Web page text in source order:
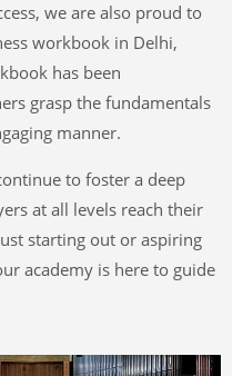
we are also proud to
workbook in Delhi,
has been
grasp the fundamentals
manner.
to foster a deep
at all levels reach their
starting out or aspiring
academy is here to guide